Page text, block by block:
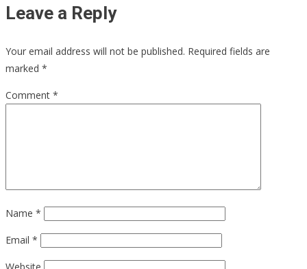
Leave a Reply
Your email address will not be published. Required fields are
marked *
Comment *
Name *
Email *